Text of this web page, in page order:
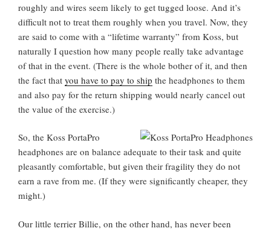
roughly and wires seem likely to get tugged loose. And it’s
difficult not to treat them roughly when you travel. Now, they
are said to come with a “lifetime warranty” from Koss, but
naturally I question how many people really take advantage
of that in the event. (There is the whole bother of it, and then
the fact that you have to pay to ship the headphones to them
and also pay for the return shipping would nearly cancel out
the value of the exercise.)
So, the Koss PortaPro
headphones are on balance adequate to their task and quite
pleasantly comfortable, but given their fragility they do not
earn a rave from me. (If they were significantly cheaper, they
might.)
Our little terrier Billie, on the other hand, has never been